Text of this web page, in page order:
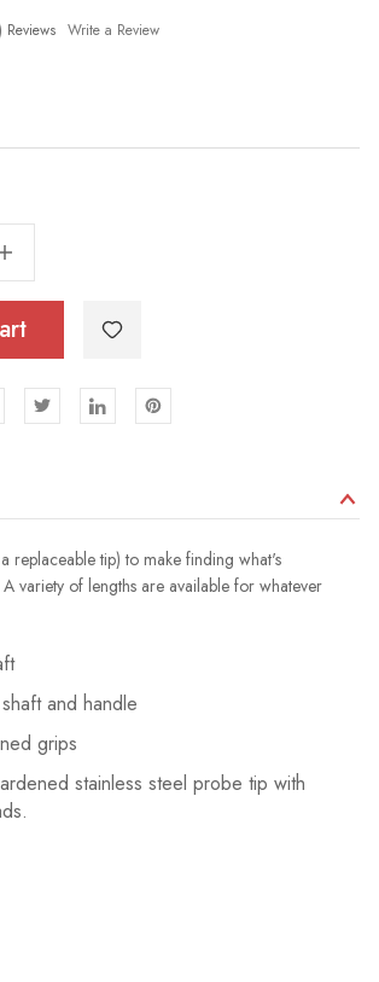
Reviews Write a Review
Increase Quantity Of Tile Probe 5' X 5/16"
replaceable tip) to make finding what's
variety of lengths are available for whatever
and handle
grips
stainless steel probe tip with